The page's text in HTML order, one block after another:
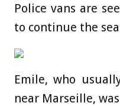
Police vans are
to continue the
Emile, who
near Marseille,